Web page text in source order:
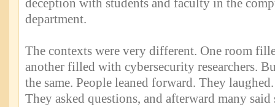
deception with students and faculty in the
department.
The contexts were very different. One room
another filled with cybersecurity researchers.
the same. People leaned forward. They laughed.
They asked questions, and afterward many